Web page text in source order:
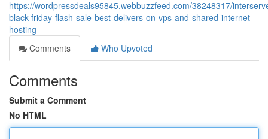
https://wordpressdeals95845.webbuzzfeed.com/38248317/
black-friday-flash-sale-best-delivers-on-vps-and-shared-internet-
hosting
Comments
Who Upvoted
Comments
Submit a Comment
No HTML